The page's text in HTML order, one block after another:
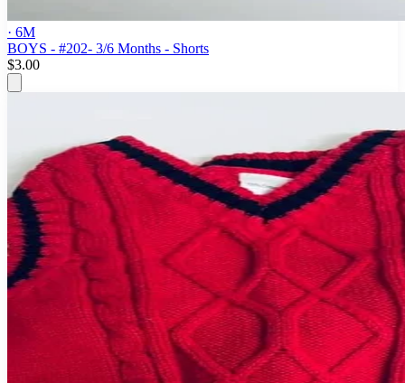
· 6M
BOYS - #202- 3/6 Months - Shorts
$3.00